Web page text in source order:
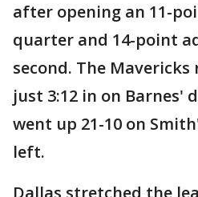
after opening an 11-
quarter and 14-point
second. The Mavericks
just 3:12 in on Barnes'
went up 21-10 on
left.